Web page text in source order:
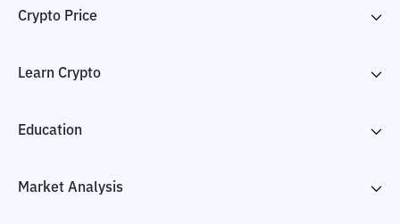
Crypto Price
Learn Crypto
Education
Market Analysis